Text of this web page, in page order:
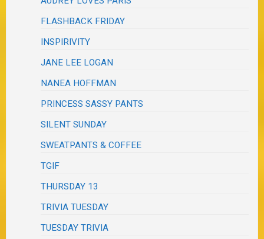
FLASHBACK FRIDAY
INSPIRIVITY
JANE LEE LOGAN
NANEA HOFFMAN
PRINCESS SASSY PANTS
SILENT SUNDAY
SWEATPANTS & COFFEE
TGIF
THURSDAY 13
TRIVIA TUESDAY
TUESDAY TRIVIA